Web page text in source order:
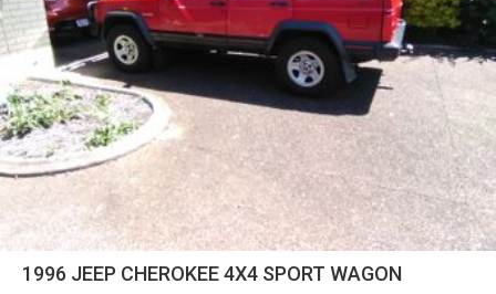
1996 JEEP CHEROKEE 4X4 SPORT WAGON